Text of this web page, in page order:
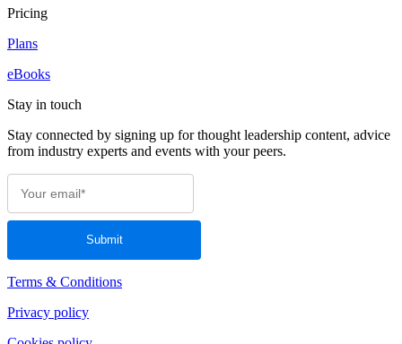
Pricing
Plans
eBooks
Stay in touch
Stay connected by signing up for thought leadership content, advice
from industry experts and events with your peers.
Terms & Conditions
Privacy policy